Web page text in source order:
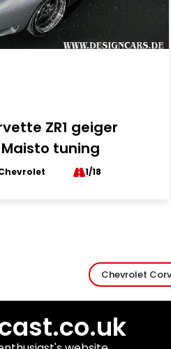
ZR1 geiger
tuning
1/18
Chevrolet